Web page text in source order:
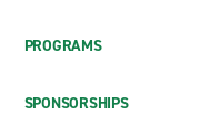
PROGRAMS
SPONSORSHIPS